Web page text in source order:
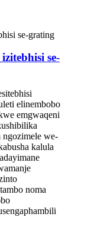
se-
elinembobo
emgwaqeni
ngozimele we-
kalula
noma